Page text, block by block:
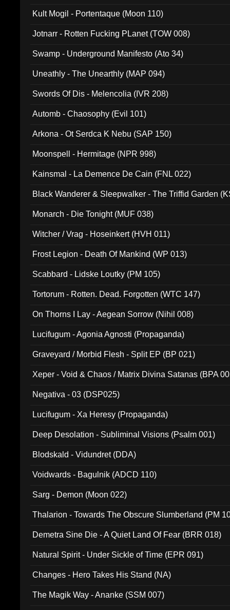
Kult Mogil - Portentaque (Moon 110)
Jotnarr - Rotten Fucking PLanet (TOW 008)
Swamp - Underground Manifesto (Ato 34)
Uneathly - The Unearthly (MAP 094)
Swords Of Dis - Melencolia (IVR 208)
Automb - Chaosophy (Evil 101)
Arkona - Ot Serdca K Nebu (SAP 150)
Moonspell - Hermitage (NPR 998)
Kainsmal - La Demence De Cain (FNL 022)
Black Wanderer & Sleepwalker - The Triffid Garden
Monarch - Die Tonight (MUF 038)
Witcher / Vrag - Hoseinkert (HVH 011)
Frost Legion - Death Of Mankind (WP 013)
Scabbard - Lidske Loutky (PM 105)
Tortorum - Rotten. Dead. Forgotten (WTC 147)
On Thorns I Lay - Aegean Sorrow (Nihil 008)
Lucifugum - Agonia Agnosti (Propaganda)
Graveyard / Morbid Flesh - Split EP (BP 021)
Xeper - Void & Chaos / Matrix Divina Satanas (BPA
Negativa - 03 (DSP025)
Lucifugum - Xa Heresy (Propaganda)
Deep Desolation - Subliminal Visions (Psalm 001)
Blodskald - Vidundret (DDA)
Voidwards - Bagulnik (ADCD 110)
Sarg - Demon (Moon 022)
Thalarion - Towards The Obscure Slumberland (PM
Demetra Sine Die - A Quiet Land Of Fear (BRR 018)
Natural Spirit - Under Sickle of Time (EPR 091)
Changes - Hero Takes His Stand (NA)
The Magik Way - Ananke (SSM 007)